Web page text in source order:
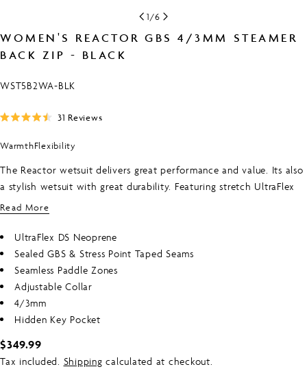
1/6
WOMEN'S REACTOR GBS 4/3MM STEAMER
BACK ZIP - BLACK
SKU:
WST5B2WA-BLK
out
5
stars
31 ReviewsClick
reviews
WarmthFlexibility
The Reactor wetsuit delivers great performance and value. Its also
a stylish wetsuit with great durability. Featuring stretch UltraFlex
neoprene through the arms for greater paddling freedom. Seamless
makes it easy to get on and off. Sealed seams for great warmth
and key pocket round out this great value wetsuit from O‚ÄôNeill.
Read More
UltraFlex DS Neoprene
Sealed GBS & Stress Point Taped Seams
Seamless Paddle Zones
Adjustable Collar
4/3mm
Hidden Key Pocket
Regular
price
$349.99
Tax included. Shipping calculated at checkout.